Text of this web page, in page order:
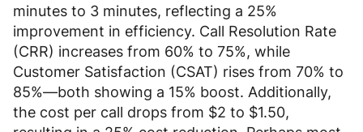
minutes to 3 minutes, reflecting a 25%
improvement in efficiency. Call Resolution Rate
(CRR) increases from 60% to 75%, while
Customer Satisfaction (CSAT) rises from 70% to
85%—both showing a 15% boost. Additionally,
the cost per call drops from $2 to $1.50,